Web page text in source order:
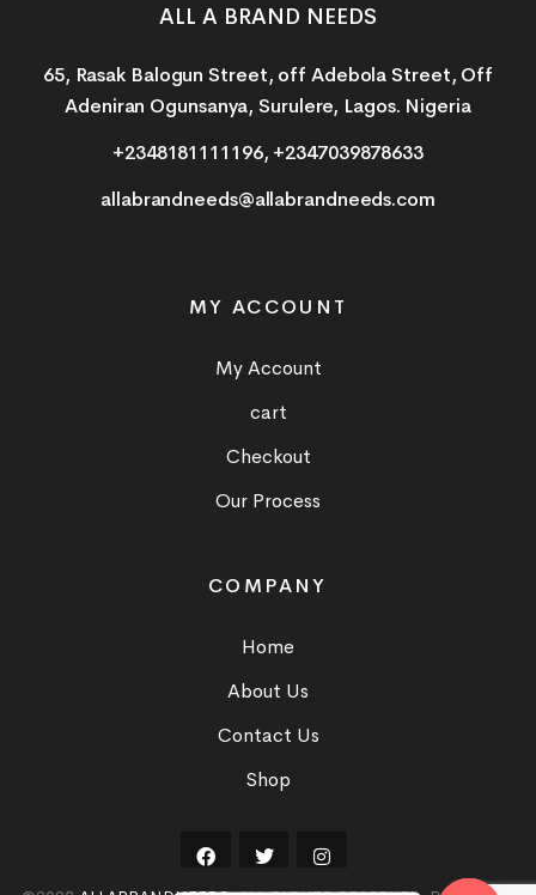
ALL A BRAND NEEDS
65, Rasak Balogun Street, off Adebola Street, Off
Adeniran Ogunsanya, Surulere, Lagos. Nigeria
+2348181111196, +2347039878633
allabrandneeds@allabrandneeds.com
MY ACCOUNT
My Account
cart
Checkout
Our Process
COMPANY
Home
About Us
Contact Us
Shop